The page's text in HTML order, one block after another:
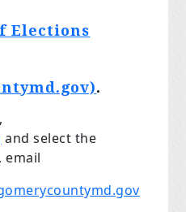
Elections
.
and select the
email